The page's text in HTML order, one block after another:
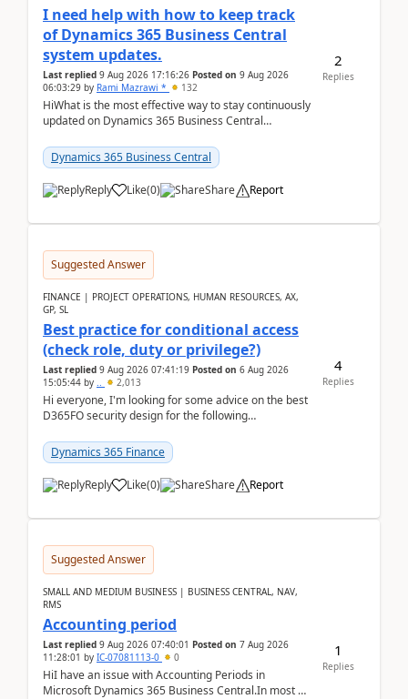
I need help with how to keep track
of Dynamics 365 Business Central
system updates.
Last replied 9 Aug 2026 17:16:26 Posted on 9 Aug 2026
06:03:29 by Rami Mazrawi * 132
HiWhat is the most effective way to stay continuously
updated on Dynamics 365 Business Central
upd...
Dynamics 365 Business Central
Reply Like(0) Share Report
2
Replies
Suggested Answer
FINANCE | PROJECT OPERATIONS, HUMAN RESOURCES, AX,
GP, SL
Best practice for conditional access
(check role, duty or privilege?)
Last replied 9 Aug 2026 07:41:19 Posted on 6 Aug 2026
15:05:44 by .. 2,013
Hi everyone, I'm looking for some advice on the best
D365FO security design for the following
Dynamics 365 Finance
Reply Like(0) Share Report
4
Replies
Suggested Answer
SMALL AND MEDIUM BUSINESS | BUSINESS CENTRAL, NAV,
RMS
Accounting period
Last replied 9 Aug 2026 07:40:01 Posted on 7 Aug 2026
11:28:01 by IC-07081113-0 0
HiI have an issue with Accounting Periods in
Microsoft Dynamics 365 Business Central.In most of
1
Replies